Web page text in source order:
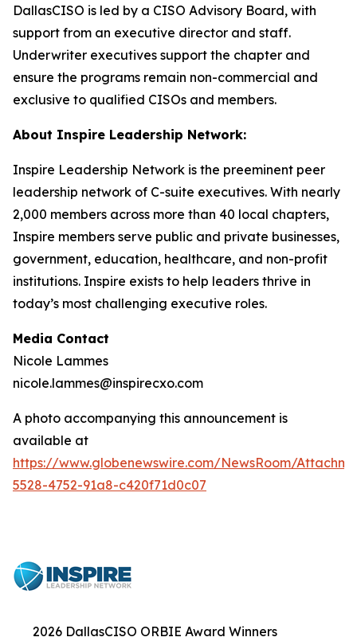
DallasCISO is led by a CISO Advisory Board, with
support from an executive director and staff.
Underwriter executives support the chapter and
ensure the programs remain non-commercial and
exclusive to qualified CISOs and members.
About Inspire Leadership Network:
Inspire Leadership Network is the preeminent peer
leadership network of C-suite executives. With nearly
2,000 members across more than 40 local chapters,
Inspire members serve public and private businesses,
government, education, healthcare, and non-profit
institutions. Inspire exists to help leaders thrive in
today’s most challenging executive roles.
Media Contact
Nicole Lammes
nicole.lammes@inspirecxo.com
A photo accompanying this announcement is
available at
https://www.globenewswire.com/NewsRoom/
5528-4752-91a8-c420f71d0c07
2026 DallasCISO ORBIE Award Winners